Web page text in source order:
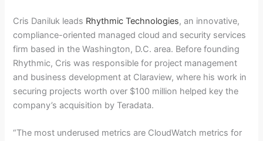
Cris Daniluk leads Rhythmic Technologies, an innovative,
compliance-oriented managed cloud and security services
firm based in the Washington, D.C. area. Before founding
Rhythmic, Cris was responsible for project management
and business development at Claraview, where his work in
securing projects worth over $100 million helped key the
company’s acquisition by Teradata.
“The most underused metrics are CloudWatch metrics for